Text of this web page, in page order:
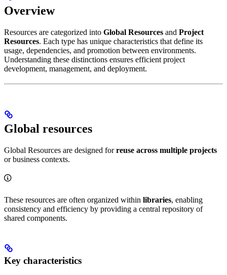
Overview
Resources are categorized into Global Resources and Project
Resources. Each type has unique characteristics that define its
usage, dependencies, and promotion between environments.
Understanding these distinctions ensures efficient project
development, management, and deployment.
Global resources
Global Resources are designed forreuse across multiple projects
or business contexts.
These resources are often organized within libraries, enabling
consistency and efficiency by providing a central repository of
shared components.
Key characteristics